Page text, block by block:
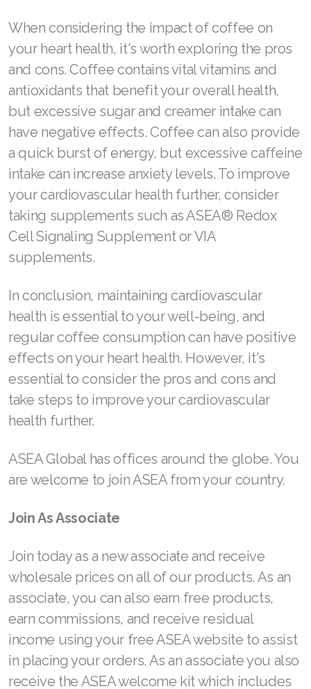
When considering the impact of coffee on
your heart health, it's worth exploring the pros
and cons. Coffee contains vital vitamins and
antioxidants that benefit your overall health,
but excessive sugar and creamer intake can
have negative effects. Coffee can also provide
a quick burst of energy, but excessive caffeine
intake can increase anxiety levels. To improve
your cardiovascular health further, consider
taking supplements such as ASEA® Redox
Cell Signaling Supplement or VIA
supplements.
In conclusion, maintaining cardiovascular
health is essential to your well-being, and
regular coffee consumption can have positive
effects on your heart health. However, it's
essential to consider the pros and cons and
take steps to improve your cardiovascular
health further.
ASEA Global has offices around the globe. You
are welcome to join ASEA from your country.
Join As Associate
Join today as a new associate and receive
wholesale prices on all of our products. As an
associate, you can also earn free products,
earn commissions, and receive residual
income using your free ASEA website to assist
in placing your orders. As an associate you also
receive the ASEA welcome kit which includes
Join ASEA Czech Republic (Čeština)
Join ASEA Denmark (Dansk)
Join ASEA Finland (Suomi)
Join ASEA France (Français)
Join ASEA Germany (Deutsch)
Join ASEA Hong Kong (English)
Join ASEA Hong Kong (中文)
Join ASEA Hungary (Magyar)
Join ASEA Italy (Italiano)
Join ASEA Malaysia (Bahasa Malaysia)
Join ASEA Malaysia (English)
Join ASEA Malaysia (中文)
Join ASEA Netherlands (Nederlands)
Join ASEA Norway (Norsk)
Join ASEA Philippines (English)
Join ASEA Poland (English)
Join ASEA Portugal (Português)
Join ASEA Romania (Română)
Join ASEA Singapore (English)